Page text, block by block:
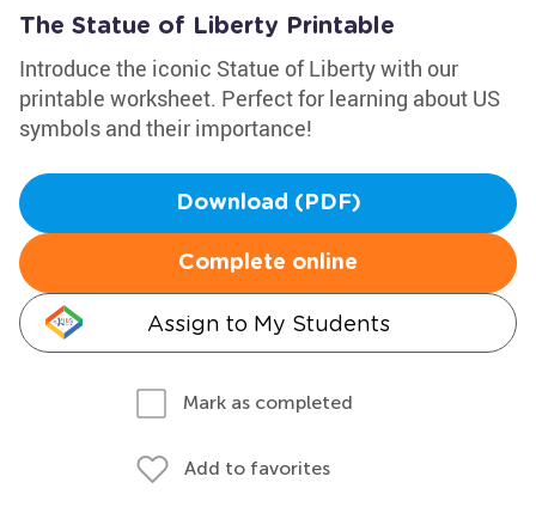
The Statue of Liberty Printable
Introduce the iconic Statue of Liberty with our
printable worksheet. Perfect for learning about US
symbols and their importance!
Download (PDF)
Complete online
Assign to My Students
Mark as completed
Add to favorites